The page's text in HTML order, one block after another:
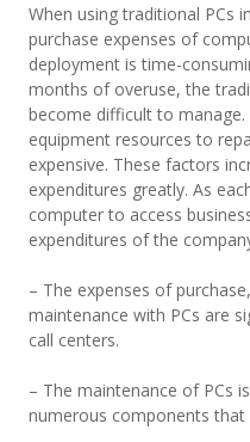
When using traditional PCs
purchase expenses of
deployment is time-
months of overuse, the
become difficult to
equipment resources to
expensive. These factors
expenditures greatly. As
computer to access
expenditures of the
– The expenses of
maintenance with PCs are
call centers.
– The maintenance of PCs
numerous components that